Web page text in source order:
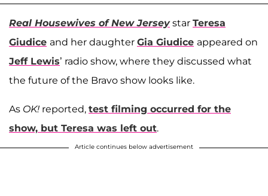
Real Housewives of New Jersey star Teresa
Giudice and her daughter Gia Giudice appeared on
Jeff Lewis’ radio show, where they discussed what
the future of the Bravo show looks like.
As OK! reported, test filming occurred for the
show, but Teresa was left out.
Article continues below advertisement